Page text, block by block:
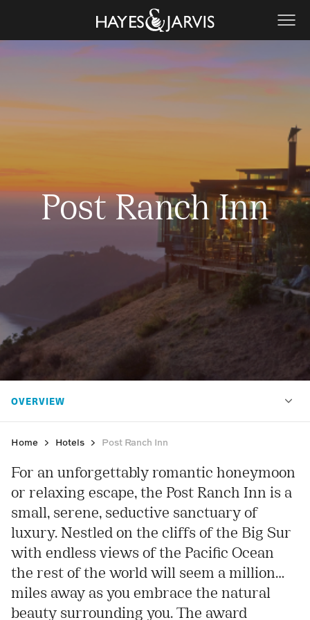
Post Ranch Inn
Home Hotels Post Ranch Inn
For an unforgettably romantic honeymoon
or relaxing escape, the Post Ranch Inn is a
small, serene, seductive sanctuary of
luxury. Nestled on the cliffs of the Big Sur
with endless views of the Pacific Ocean
the rest of the world will seem a million
miles away as you embrace the natural
beauty surrounding you. The award